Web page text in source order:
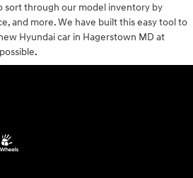
sort through our model inventory by
and more. We have built this easy tool to
Hyundai car in Hagerstown MD at
.